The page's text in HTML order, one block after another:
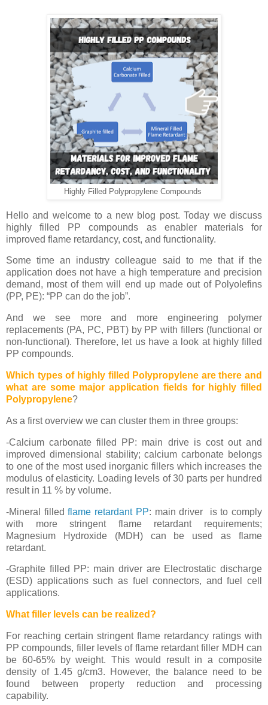
Highly Filled Polypropylene Compounds
Hello and welcome to a new blog post. Today we discuss
highly filled PP compounds as enabler materials for
improved flame retardancy, cost, and functionality.
Some time an industry colleague said to me that if the
application does not have a high temperature and precision
demand, most of them will end up made out of Polyolefins
(PP, PE): “PP can do the job”.
And we see more and more engineering polymer
replacements (PA, PC, PBT) by PP with fillers (functional or
non-functional). Therefore, let us have a look at highly filled
PP compounds.
Which types of highly filled Polypropylene are there and
what are some major application fields for highly filled
Polypropylene?
As a first overview we can cluster them in three groups:
-Calcium carbonate filled PP: main drive is cost out and
improved dimensional stability; calcium carbonate belongs
to one of the most used inorganic fillers which increases the
modulus of elasticity. Loading levels of 30 parts per hundred
result in 11 % by volume.
-Mineral filledflame retardant PP: main driver is to comply
with more stringent flame retardant requirements;
Magnesium Hydroxide (MDH) can be used as flame
retardant.
-Graphite filled PP: main driver are Electrostatic discharge
(ESD) applications such as fuel connectors, and fuel cell
applications.
What filler levels can be realized?
For reaching certain stringent flame retardancy ratings with
PP compounds, filler levels of flame retardant filler MDH can
be 60-65% by weight. This would result in a composite
density of 1.45 g/cm3. However, the balance need to be
found between property reduction and processing
capability.